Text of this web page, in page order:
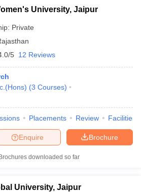
University, Jaipur
Private
5 12 Reviews
(3 Courses)
Placements Review Facilities
Brochure
Enquire
Brochures downloaded so far
University, Jaipur